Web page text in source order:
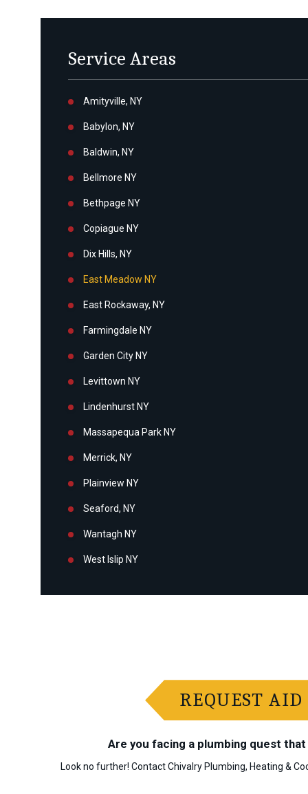
Service Areas
Amityville, NY
Babylon, NY
Baldwin, NY
Bellmore NY
Bethpage NY
Copiague NY
Dix Hills, NY
East Meadow NY
East Rockaway, NY
Farmingdale NY
Garden City NY
Levittown NY
Lindenhurst NY
Massapequa Park NY
Merrick, NY
Plainview NY
Seaford, NY
Wantagh NY
West Islip NY
REQUEST
Are you facing a plumbing quest
Look no further! Contact Chivalry Plumbing, Heating &